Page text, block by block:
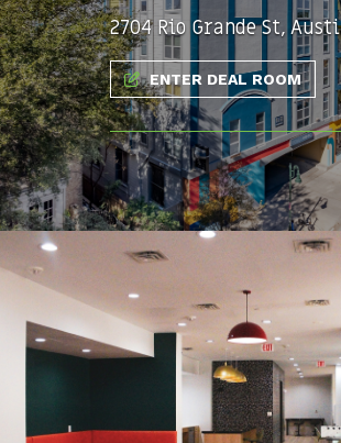
2704 Rio Grande St,
ENTER DEAL ROOM